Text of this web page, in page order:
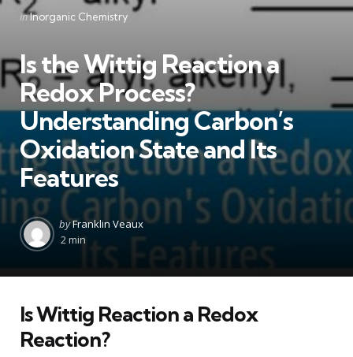
Categories
Posted
inInorganic Chemistry
Is the Wittig Reaction a
Redox Process?
Understanding Carbon’s
Oxidation State and Its
Features
Posted
by
byFranklin Veaux
2 min
Is Wittig Reaction a Redox
Reaction?